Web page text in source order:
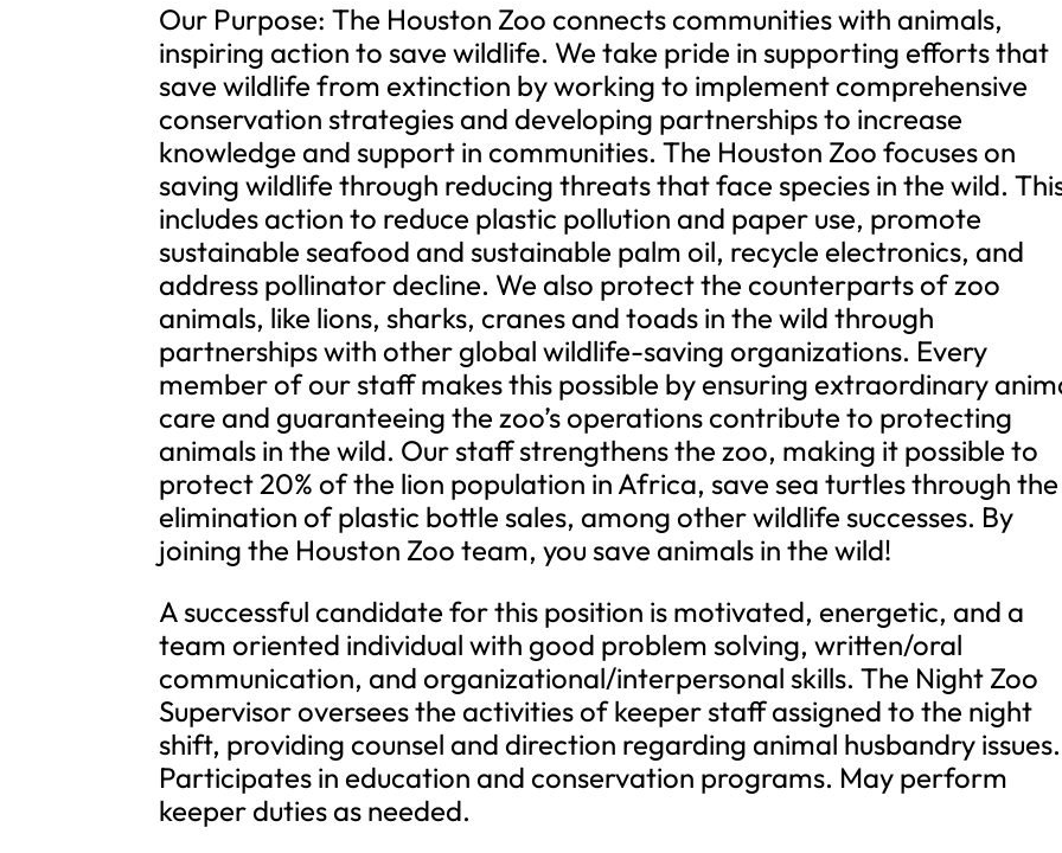
Our Purpose: The Houston Zoo connects communities with animals,
inspiring action to save wildlife. We take pride in supporting efforts that
save wildlife from extinction by working to implement comprehensive
conservation strategies and developing partnerships to increase
knowledge and support in communities. The Houston Zoo focuses on
saving wildlife through reducing threats that face species in the wild.
includes action to reduce plastic pollution and paper use, promote
sustainable seafood and sustainable palm oil, recycle electronics, and
address pollinator decline. We also protect the counterparts of zoo
animals, like lions, sharks, cranes and toads in the wild through
partnerships with other global wildlife-saving organizations. Every
member of our staff makes this possible by ensuring extraordinary
care and guaranteeing the zoo’s operations contribute to protecting
animals in the wild. Our staff strengthens the zoo, making it possible to
protect 20% of the lion population in Africa, save sea turtles through the
elimination of plastic bottle sales, among other wildlife successes. By
joining the Houston Zoo team, you save animals in the wild!
A successful candidate for this position is motivated, energetic, and a
team oriented individual with good problem solving, written/oral
communication, and organizational/interpersonal skills. The Night Zoo
Supervisor oversees the activities of keeper staff assigned to the night
shift, providing counsel and direction regarding animal husbandry issues.
Participates in education and conservation programs. May perform
keeper duties as needed.